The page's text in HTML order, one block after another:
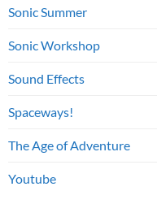
Sonic Summer
Sonic Workshop
Sound Effects
Spaceways!
The Age of Adventure
Youtube